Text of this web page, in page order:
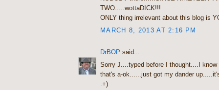
TWO.....wottaDICK!!!
ONLY thing irrelevant about this blog is
MARCH 8, 2013 AT 2:16 PM
DrBOP said...
Sorry J....typed before I thought....I know
that's a-ok......just got my dander
:+)